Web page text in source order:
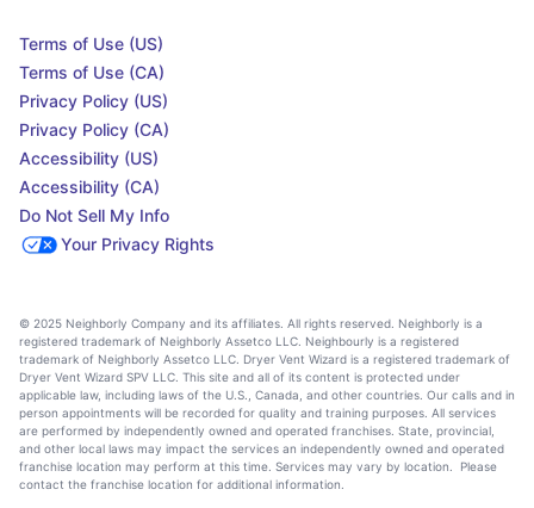
Terms of Use (US)
Terms of Use (CA)
Privacy Policy (US)
Privacy Policy (CA)
Accessibility (US)
Accessibility (CA)
Do Not Sell My Info
Your Privacy Rights
© 2025 Neighborly Company and its affiliates. All rights reserved. Neighborly is a
registered trademark of Neighborly Assetco LLC. Neighbourly is a registered
trademark of Neighborly Assetco LLC. Dryer Vent Wizard is a registered trademark of
Dryer Vent Wizard SPV LLC. This site and all of its content is protected under
applicable law, including laws of the U.S., Canada, and other countries. Our calls and in
person appointments will be recorded for quality and training purposes. All services
are performed by independently owned and operated franchises. State, provincial,
and other local laws may impact the services an independently owned and operated
franchise location may perform at this time. Services may vary by location. Please
contact the franchise location for additional information.